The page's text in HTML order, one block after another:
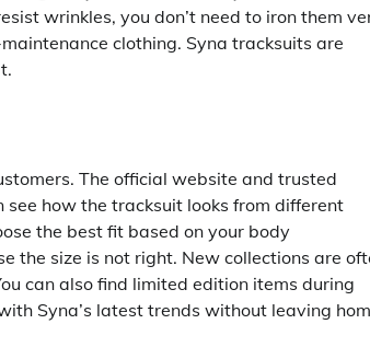
wrinkles, you don’t need to iron them
clothing. Syna tracksuits are
The official website and trusted
how the tracksuit looks from different
the best fit based on your body
the size is not right. New collections are
can also find limited edition items during
Syna’s latest trends without leaving